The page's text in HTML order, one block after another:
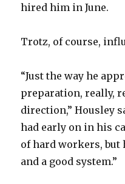
hired him in June.
Trotz, of course,
“Just the way he
preparation, really,
direction,” Housley
had early on in his
of hard workers, but
and a good system.”